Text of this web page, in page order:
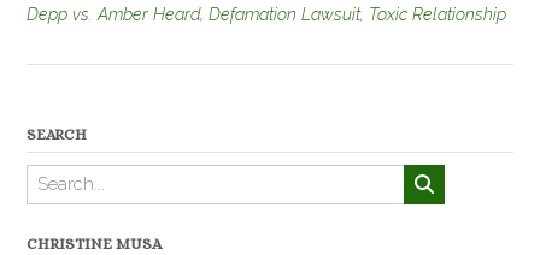
Depp vs. Amber Heard, Defamation Lawsuit, Toxic Relationship
SEARCH
CHRISTINE MUSA